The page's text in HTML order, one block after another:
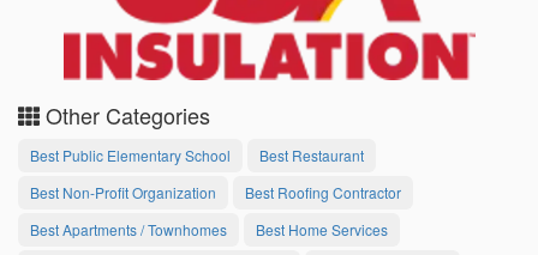
Other Categories
Best Public Elementary School
Best Restaurant
Best Non-Profit Organization
Best Roofing Contractor
Best Apartments / Townhomes
Best Home Services